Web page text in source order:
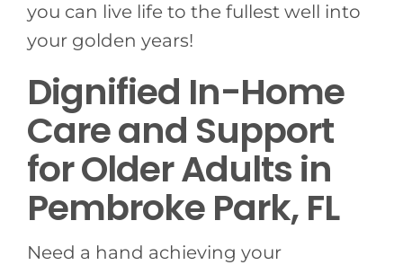
you can live life to the fullest well into
your golden years!
Dignified In-Home
Care and Support
for Older Adults in
Pembroke Park, FL
Need a hand achieving your